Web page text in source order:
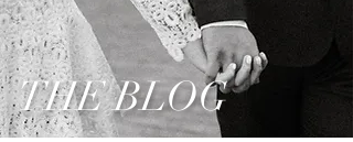
THE BLOG